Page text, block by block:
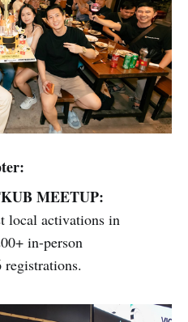
MEETUP:
local activations in
in-person
registrations.